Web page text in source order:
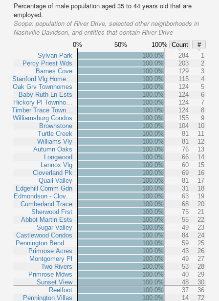
Percentage of male population aged 35 to 44 years old that are
employed.
Scope: population of River Drive, selected other neighborhoods in
Nashville-Davidson, and entities that contain River Drive
0% 50% 100% Count
#
Sylvan Park
Percy Priest Wds
Barnes Cove
Stanford Vlg Home…
Oak Grv Townhomes
Baby Ruth Ln Ests
Hickory Pl Townho…
Timber Trace Town…
Williamsburg Condos
Brownstone
Turtle Creek
Williams Vly
Autumn Oaks
Longwood
Lennox Vlg
Cloverland Pk
Quail Valley
Edgehill Comm Gdn
Edmondson - Clov…
Cumberland Trace
Sherwood Frst
Abbot Martin Ests
Sugar Valley
Castlewood Condos
Pennington Bend …
Primrose Acres
Montgomery Pl
Two Rivers
Primrose Mdws
Sunset View
Reelfoot
Pennington Villas
100.0% 284
1
100.0%
203
2
100.0%
129
3
100.0%
115
4
100.0%
124
5
100.0%
124
6
100.0%
124
7
100.0%
124
8
100.0%
155
9
100.0%
104
10
100.0%
81
11
100.0%
81
12
100.0%
76
13
100.0%
66
14
100.0%
60
15
100.0%
69
16
100.0%
81
17
100.0%
31
18
100.0%
63
19
100.0%
68
20
100.0%
75
21
100.0%
55
22
100.0%
49
23
100.0%
84
24
100.0%
59
25
100.0%
43
26
100.0%
49
27
100.0%
53
28
100.0%
40
29
100.0%
48
30
100.0%
37
36
100.0%
14
72